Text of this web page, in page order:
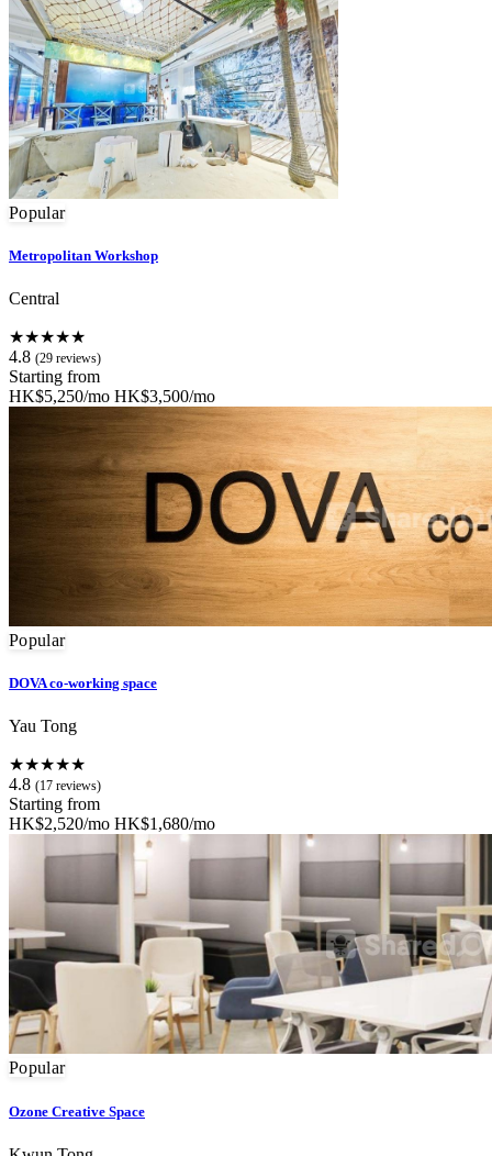
Popular
Metropolitan Workshop
Central
★★★★★
4.8 (29 reviews)
Starting from
HK$5,250/mo HK$3,500/mo
Popular
DOVA co-working space
Yau Tong
★★★★★
4.8 (17 reviews)
Starting from
HK$2,520/mo HK$1,680/mo
Popular
Ozone Creative Space